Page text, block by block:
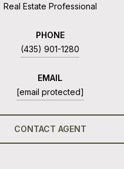
Real Estate Professional
PHONE
(435) 901-1280
EMAIL
[email protected]
CONTACT AGENT